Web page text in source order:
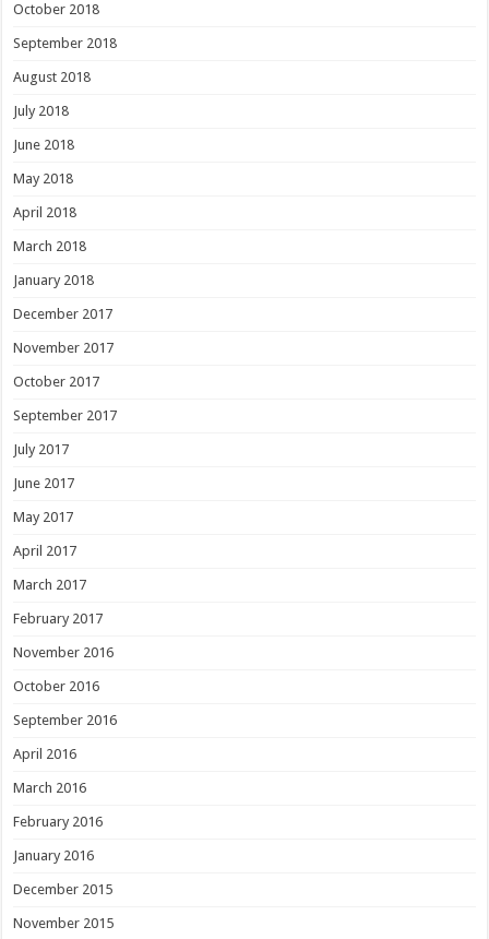
October 2018
September 2018
August 2018
July 2018
June 2018
May 2018
April 2018
March 2018
January 2018
December 2017
November 2017
October 2017
September 2017
July 2017
June 2017
May 2017
April 2017
March 2017
February 2017
November 2016
October 2016
September 2016
April 2016
March 2016
February 2016
January 2016
December 2015
November 2015